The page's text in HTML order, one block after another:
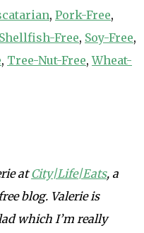
, Pork-Free,
Shellfish-Free, Soy-Free,
, Tree-Nut-Free,Wheat-
at City|Life|Eats, a
blog. Valerie is
which I’m really